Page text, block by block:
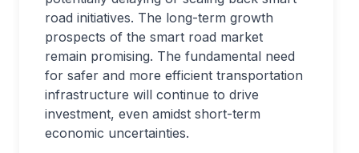
road initiatives. The long-term growth
prospects of the smart road market
remain promising. The fundamental need
for safer and more efficient transportation
infrastructure will continue to drive
investment, even amidst short-term
economic uncertainties.